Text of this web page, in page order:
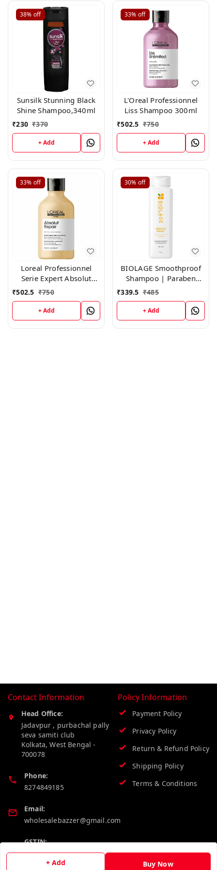
+ Add Buy Now
38% off
Sunsilk Stunning Black
Shine Shampoo,340ml
₹230 ₹370
+ Add
33% off
L'Oreal Professionnel
Liss Shampoo 300ml
₹502.5 ₹750
+ Add
33% off
Loreal Professionnel
Serie Expert Absolut
Repair Shampoo,300ml
₹502.5 ₹750
+ Add
30% off
BIOLAGE Smoothproof
Shampoo | Paraben
free|Cleanses, Smooths
Frizzy Hair ,200ml
₹339.5 ₹485
+ Add
Contact Information
Head Office:
Jadavpur , purbachal pally
seva samiti club
Kolkata,West Bengal -
700078
Phone:
8274849185
Email:
wholesalebazzer@gmail.com
GSTIN:
19KCJJPC0397L--
Policy Information
Payment Policy
Privacy Policy
Return & Refund Policy
Shipping Policy
Terms & Conditions